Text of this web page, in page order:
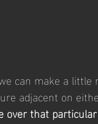
can make a
adjacent on
over that